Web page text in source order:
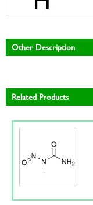
Other Description
Related Products